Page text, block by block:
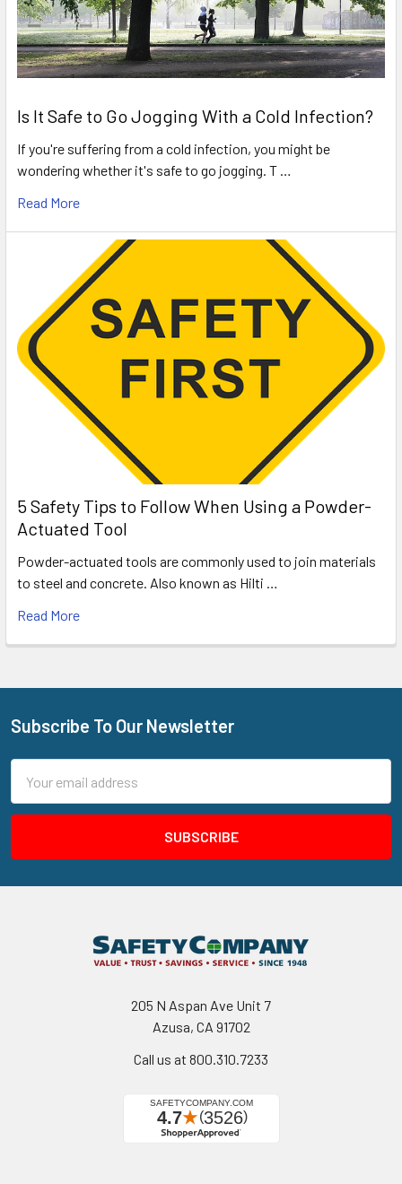
Is It Safe to Go Jogging With a Cold Infection?
If you're suffering from a cold infection, you might be
wondering whether it's safe to go jogging. T …
Read More
5 Safety Tips to Follow When Using a Powder-
Actuated Tool
Powder-actuated tools are commonly used to join materials
to steel and concrete. Also known as Hilti …
Read More
Footer
Subscribe To Our Newsletter
Address
205 N Aspan Ave Unit 7
Azusa, CA 91702
Call us at 800.310.7233